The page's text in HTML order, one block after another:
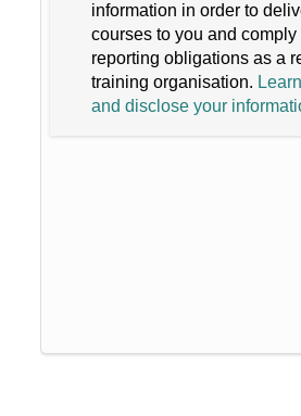
information in order to
courses to you and comply
reporting obligations as a
training organisation.
and disclose your